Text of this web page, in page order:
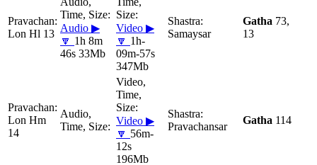
Lon Hl 13 Audio ▶
🔽 1h 8m
46s 33Mb
Video ▶
🔽 1h-
09m-57s
347Mb
Samaysar
Gatha 73,
13
Lon Hm
14
Video ▶
🔽 56m-
12s
196Mb
Pravachansar
Gatha 114